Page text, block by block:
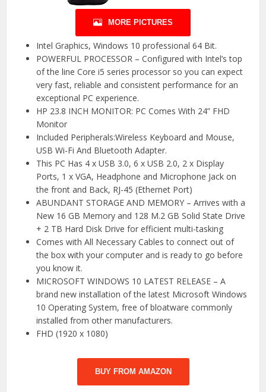
MORE PICTURES
Intel Graphics, Windows 10 professional 64 Bit.
POWERFUL PROCESSOR – Configured with Intel’s top
of the line Core i5 series processor so you can expect
very fast, reliable and consistent performance for an
exceptional PC experience.
HP 23.8 INCH MONITOR: PC Comes With 24” FHD
Monitor
Included Peripherals:Wireless Keyboard and Mouse,
USB Wi-Fi And Bluetooth Adapter.
This PC Has 4 x USB 3.0, 6 x USB 2.0, 2 x Display
Ports, 1 x VGA, Headphone and Microphone Jack on
the front and Back, RJ-45 (Ethernet Port)
ABUNDANT STORAGE AND MEMORY – Arrives with a
New 16 GB Memory and 128 M.2 GB Solid State Drive
+ 2 TB Hard Disk Drive for efficient multi-tasking
Comes with All Necessary Cables to connect out of
the box with your computer and is ready to go before
you know it.
MICROSOFT WINDOWS 10 LATEST RELEASE – A
brand new installation of the latest Microsoft Windows
10 Operating System, free of bloatware commonly
installed from other manufacturers.
FHD (1920 x 1080)
BUY FROM AMAZON